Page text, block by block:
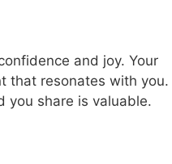
and joy. Your
that resonates with you.
you share is valuable.